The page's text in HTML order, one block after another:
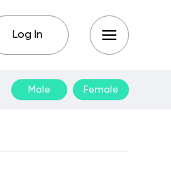
Log In
Male Female